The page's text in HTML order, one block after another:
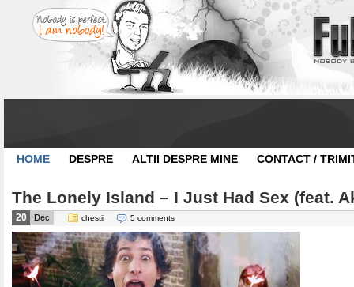
HOME DESPRE ALTII DESPRE MINE CONTACT /
The Lonely Island – I Just Had Sex (feat.
20 Dec chestii 5 comments